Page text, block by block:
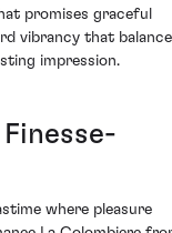
promises graceful
vibrancy that
impression.
where pleasure